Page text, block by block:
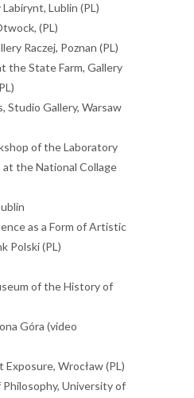
Lublin (PL)
(PL)
Raczej, Poznan (PL)
the State Farm, Gallery
Studio Gallery, Warsaw
of the Laboratory
the National Collage
as a Form of Artistic
Polski (PL)
of the History of
Góra (video
Wrocław (PL)
University of